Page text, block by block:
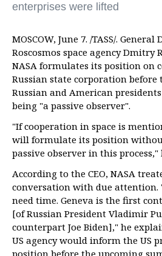
enterprises were lifted
MOSCOW, June 7. /TASS/.
Roscosmos space agency Dmitry
NASA formulates its position on
Russian state corporation
Russian and American
being "a passive observer".
"If cooperation in space is
will formulate its position
passive observer in this process,"
According to the CEO, NASA
conversation with due attention.
need time. Geneva is the first
[of Russian President Vladimir
counterpart Joe Biden]," he
US agency would inform the US
position before the upcoming